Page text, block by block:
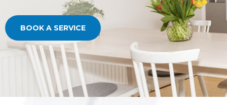
BOOK A SERVICE